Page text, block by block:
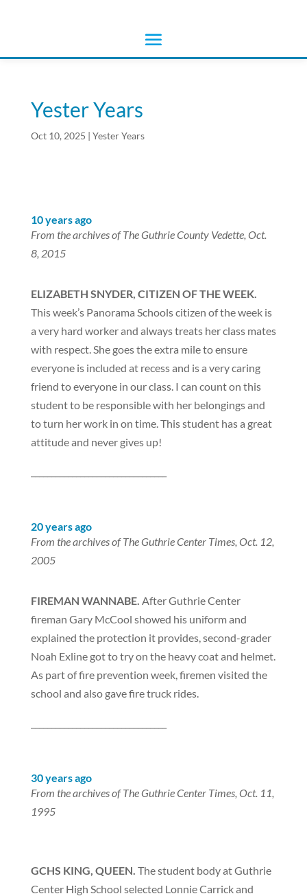
Yester Years
Oct 10, 2025 | Yester Years
10 years ago
From the archives of The Guthrie County Vedette, Oct.
8, 2015
ELIZABETH SNYDER, CITIZEN OF THE WEEK.
This week’s Panorama Schools citizen of the week is
a very hard worker and always treats her class mates
with respect. She goes the extra mile to ensure
everyone is included at recess and is a very caring
friend to everyone in our class. I can count on this
student to be responsible with her belongings and
to turn her work in on time. This student has a great
attitude and never gives up!
20 years ago
From the archives of The Guthrie Center Times, Oct. 12,
2005
FIREMAN WANNABE. After Guthrie Center
fireman Gary McCool showed his uniform and
explained the protection it provides, second-grader
Noah Exline got to try on the heavy coat and helmet.
As part of fire prevention week, firemen visited the
school and also gave fire truck rides.
30 years ago
From the archives of The Guthrie Center Times, Oct. 11,
1995
GCHS KING, QUEEN. The student body at Guthrie
Center High School selected Lonnie Carrick and